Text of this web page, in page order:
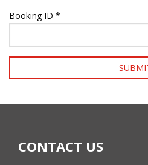
Booking ID *
CONTACT US